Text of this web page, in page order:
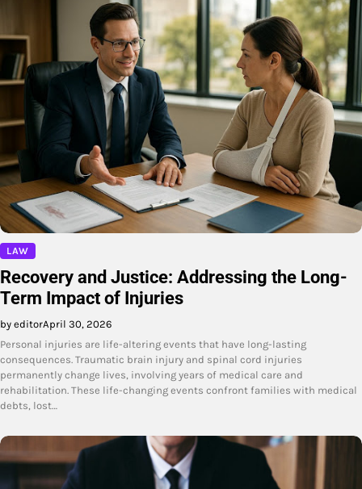
LAW
Recovery and Justice: Addressing the Long-
Term Impact of Injuries
by editorApril 30, 2026
Personal injuries are life-altering events that have long-lasting
consequences. Traumatic brain injury and spinal cord injuries
permanently change lives, involving years of medical care and
rehabilitation. These life-changing events confront families with medical
debts, lost…